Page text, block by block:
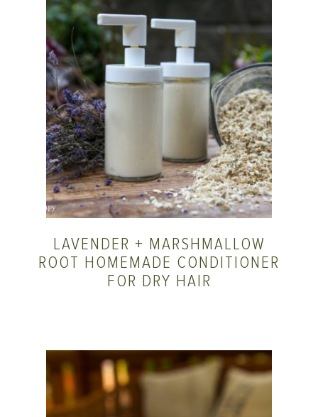
LAVENDER + MARSHMALLOW
ROOT HOMEMADE CONDITIONER
FOR DRY HAIR